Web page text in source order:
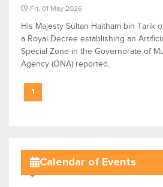
Fri, 01 May 2026
His Majesty Sultan Haitham bin Tarik
a Royal Decree establishing an
Special Zone in the Governorate of
Agency (ONA) reported.
1
Calendar of Events